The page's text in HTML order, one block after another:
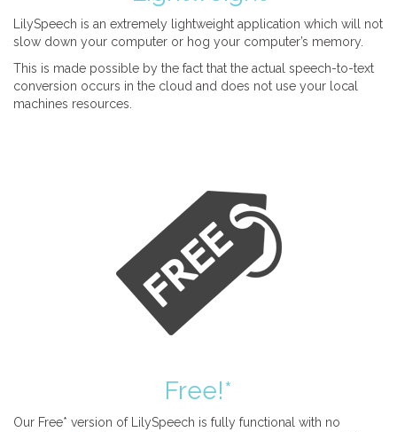
LilySpeech is an extremely lightweight application which will not
slow down your computer or hog your computer’s memory.
This is made possible by the fact that the actual speech-to-text
conversion occurs in the cloud and does not use your local
machines resources.
Free!*
Our Free* version of LilySpeech is fully functional with no